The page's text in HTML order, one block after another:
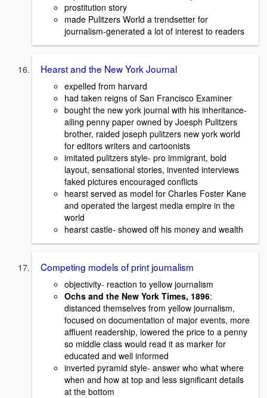
prostitution story
made Pulitzers World a trendsetter for
journalism-generated a lot of interest to readers
Hearst and the New York Journal
expelled from harvard
had taken reigns of San Francisco Examiner
bought the new york journal with his inheritance-
ailing penny paper owned by Joesph Pulitzers
brother, raided joseph pulitzers new york world
for editors writers and cartoonists
imitated pulitzers style- pro immigrant, bold
layout, sensational stories, invented interviews
faked pictures encouraged conflicts
hearst served as model for Charles Foster Kane
and operated the largest media empire in the
world
hearst castle- showed off his money and wealth
Competing models of print journalism
objectivity- reaction to yellow journalism
Ochs and the New York Times, 1896:
distanced themselves from yellow journalism,
focused on documentation of major events, more
affluent readership, lowered the price to a penny
so middle class would read it as marker for
educated and well informed
inverted pyramid style- answer who what where
when and how at top and less significant details
at the bottom